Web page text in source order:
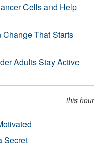
Cells and Help
That Starts
Adults Stay Active
this hour
Secret